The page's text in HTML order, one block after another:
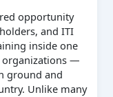
opportunity
and ITI
inside one
organizations —
ground and
Unlike many